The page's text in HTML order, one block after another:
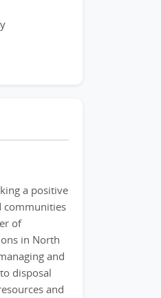
a positive
communities
of
in North
and
disposal
and